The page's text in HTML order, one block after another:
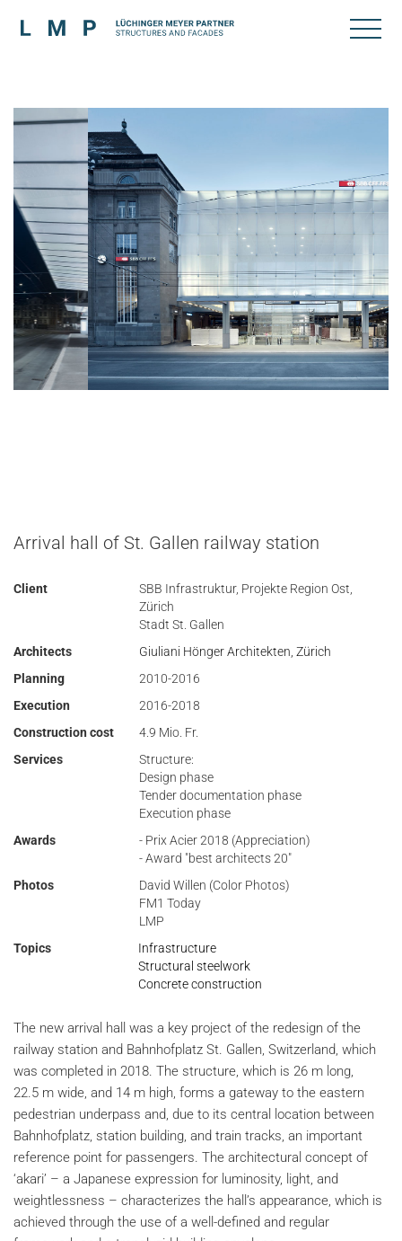
Arrival hall of St. Gallen railway station
Client
SBB Infrastruktur, Projekte Region Ost,
Zürich
Stadt St. Gallen
Architects
Giuliani Hönger Architekten, Zürich
Planning
2010-2016
Execution
2016-2018
Construction cost
4.9 Mio. Fr.
Services
Structure:
Design phase
Tender documentation phase
Execution phase
Awards
- Prix Acier 2018 (Appreciation)
- Award "best architects 20"
Photos
David Willen (Color Photos)
FM1 Today
LMP
Topics
Infrastructure
Structural steelwork
Concrete construction
The new arrival hall was a key project of the redesign of the
railway station and Bahnhofplatz St. Gallen, Switzerland, which
was completed in 2018. The structure, which is 26 m long,
22.5 m wide, and 14 m high, forms a gateway to the eastern
pedestrian underpass and, due to its central location between
Bahnhofplatz, station building, and train tracks, an important
reference point for passengers. The architectural concept of
‘akari’ – a Japanese expression for luminosity, light, and
weightlessness – characterizes the hall’s appearance, which is
achieved through the use of a well-defined and regular